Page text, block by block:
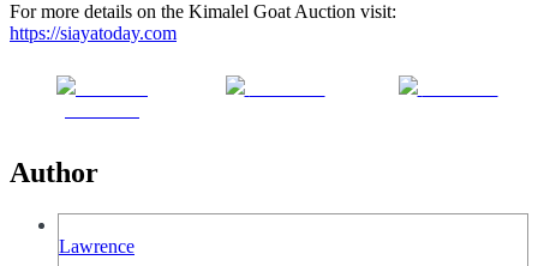
For more details on the Kimalel Goat Auction visit:
https://siayatoday.com
Author
Lawrence